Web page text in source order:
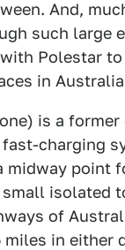
And,
such large
Polestar
in
is a
charging
midway point
isolated
of
miles in